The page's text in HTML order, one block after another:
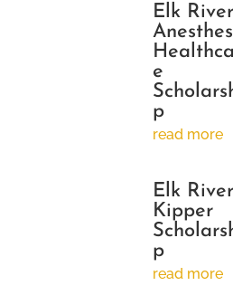
Elk River
e
p
read more
Elk River
Kipper
p
read more